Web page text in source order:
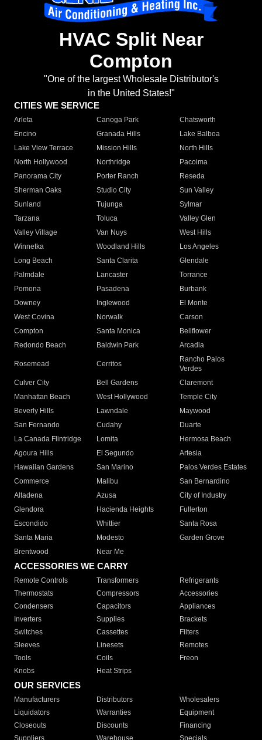
HVAC Split Near
Compton
"One of the largest Wholesale Distributor's
in the United States!"
CITIES WE SERVICE
Arleta Canoga Park
Chatsworth
Encino
Granada Hills
Lake Balboa
Lake View Terrace
Mission Hills
North Hills
North Hollywood
Northridge
Pacoima
Panorama City
Porter Ranch
Reseda
Sherman Oaks
Studio City
Sun Valley
Sunland
Tujunga
Sylmar
Tarzana
Toluca
Valley Glen
Valley Village
Van Nuys
West Hills
Winnetka
Woodland Hills
Los Angeles
Long Beach
Santa Clarita
Glendale
Palmdale
Lancaster
Torrance
Pomona
Pasadena
Burbank
Downey
Inglewood
El Monte
West Covina
Norwalk
Carson
Compton
Santa Monica
Bellflower
Redondo Beach
Baldwin Park Arcadia
Rosemead Cerritos
Rancho Palos
Verdes
Culver City
Bell Gardens
Claremont
Manhattan Beach
West Hollywood
Temple City
Beverly Hills
Lawndale
Maywood
San Fernando
Cudahy
Duarte
La Canada Flintridge
Lomita
Hermosa Beach
Agoura Hills
El Segundo
Artesia
Hawaiian Gardens
San Marino
Palos Verdes Estates
Commerce
Malibu
San Bernardino
Altadena
Azusa
City of Industry
Glendora
Hacienda Heights
Fullerton
Escondido
Whittier
Santa Rosa
Santa Maria
Modesto
Garden Grove
Brentwood
Near Me
ACCESSORIES WE CARRY
Remote Controls Transformers
Refrigerants
Thermostats
Compressors
Accessories
Condensers
Capacitors
Appliances
Inverters
Supplies
Brackets
Switches
Cassettes
Filters
Sleeves
Linesets
Remotes
Tools
Coils
Freon
Knobs
Heat Strips
OUR SERVICES
Manufacturers Distributors
Wholesalers
Liquidators
Warranties
Equipment
Closeouts
Discounts
Financing